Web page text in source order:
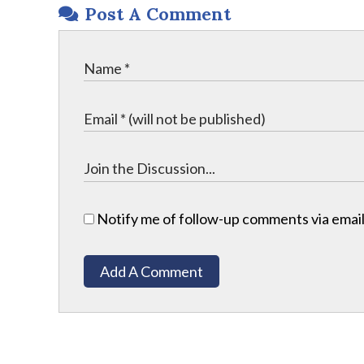
Post A Comment
Notify me of follow-up comments via
Add A Comment